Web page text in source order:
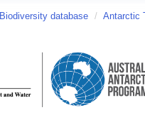
Biodiversity database / Antarctic